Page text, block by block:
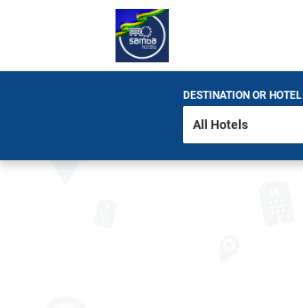
DESTINATION OR HOTEL